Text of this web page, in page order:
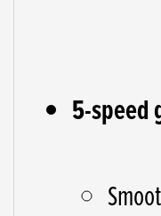
5-speed